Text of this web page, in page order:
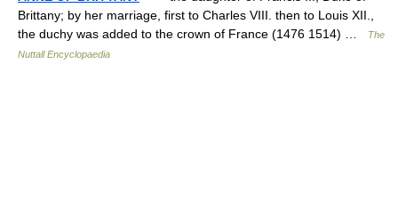
Brittany; by her marriage, first to Charles VIII. then to Louis XII.,
the duchy was added to the crown of France (1476 1514) …
The
Nuttall Encyclopaedia